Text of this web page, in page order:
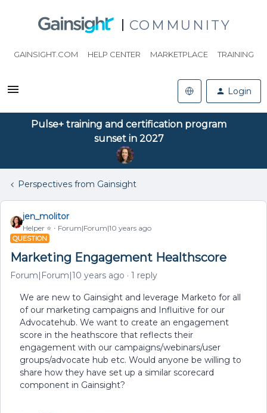
COMMUNITY
GAINSIGHT.COM HELP CENTER MARKETPLACE TRAINING
Login
Pulse+ training and certification program
sunset in 2027
Perspectives from Gainsight
jen_molitor
Helper ⭐️ Forum|Forum|10 years ago
QUESTION
Marketing Engagement Healthscore
Forum|Forum|10 years ago 1 reply
We are new to Gainsight and leverage Marketo for all
of our marketing campaigns and Influitive for our
Advocatehub. We want to create an engagement
score in the heathscore that reflects their
engagement with our campaigns/webinars/user
groups/advocate hub etc. Would anyone be willing to
share how they have set up a similar scorecard
component in Gainsight?